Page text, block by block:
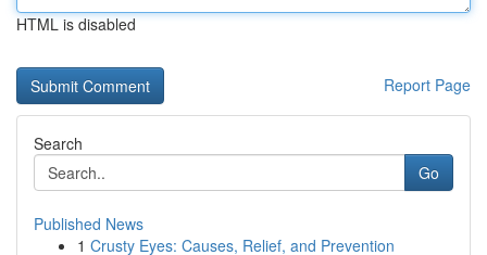
HTML is disabled
Report Page
Search
Go
Published News
1 Crusty Eyes: Causes, Relief, and Prevention